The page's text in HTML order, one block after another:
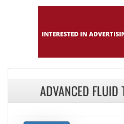
ADVANCED FLUID